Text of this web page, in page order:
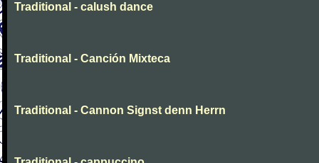
Traditional - calush dance
Traditional - Canción Mixteca
Traditional - Cannon Signst denn Herrn